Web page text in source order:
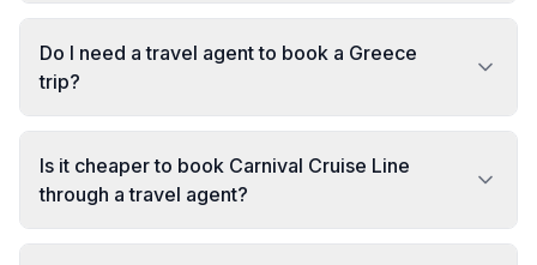
Do I need a travel agent to book a Greece
trip?
Is it cheaper to book Carnival Cruise Line
through a travel agent?